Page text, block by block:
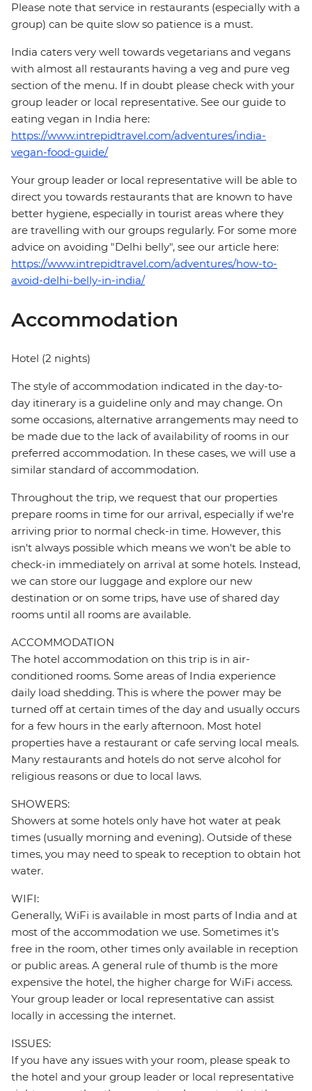
Please note that service in restaurants (especially with a
group) can be quite slow so patience is a must.
India caters very well towards vegetarians and vegans
with almost all restaurants having a veg and pure veg
section of the menu. If in doubt please check with your
group leader or local representative. See our guide to
eating vegan in India here:
https://www.intrepidtravel.com/adventures/india-
vegan-food-guide/
Your group leader or local representative will be able to
direct you towards restaurants that are known to have
better hygiene, especially in tourist areas where they
are travelling with our groups regularly. For some more
advice on avoiding "Delhi belly", see our article here:
https://www.intrepidtravel.com/adventures/how-to-
avoid-delhi-belly-in-india/
Accommodation
Hotel (2 nights)
The style of accommodation indicated in the day-to-
day itinerary is a guideline only and may change. On
some occasions, alternative arrangements may need to
be made due to the lack of availability of rooms in our
preferred accommodation. In these cases, we will use a
similar standard of accommodation.
Throughout the trip, we request that our properties
prepare rooms in time for our arrival, especially if we're
arriving prior to normal check-in time. However, this
isn't always possible which means we won't be able to
check-in immediately on arrival at some hotels. Instead,
we can store our luggage and explore our new
destination or on some trips, have use of shared day
rooms until all rooms are available.
ACCOMMODATION
The hotel accommodation on this trip is in air-
conditioned rooms. Some areas of India experience
daily load shedding. This is where the power may be
turned off at certain times of the day and usually occurs
for a few hours in the early afternoon. Most hotel
properties have a restaurant or cafe serving local meals.
Many restaurants and hotels do not serve alcohol for
religious reasons or due to local laws.
SHOWERS:
Showers at some hotels only have hot water at peak
times (usually morning and evening). Outside of these
times, you may need to speak to reception to obtain hot
water.
WIFI:
Generally, WiFi is available in most parts of India and at
most of the accommodation we use. Sometimes it's
free in the room, other times only available in reception
or public areas. A general rule of thumb is the more
expensive the hotel, the higher charge for WiFi access.
Your group leader or local representative can assist
locally in accessing the internet.
ISSUES:
If you have any issues with your room, please speak to
the hotel and your group leader or local representative